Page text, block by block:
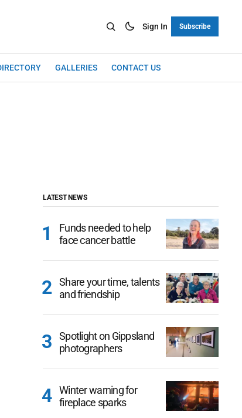
Sign In Subscribe
GALLERIES CONTACT US
LATEST NEWS
Funds needed to help
face cancer battle
Share your time, talents
and friendship
Spotlight on Gippsland
photographers
Winter warning for
fireplace sparks